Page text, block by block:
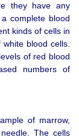
they have any
complete blood
kinds of cells in
blood cells.
of red blood
numbers of
of marrow,
The cells